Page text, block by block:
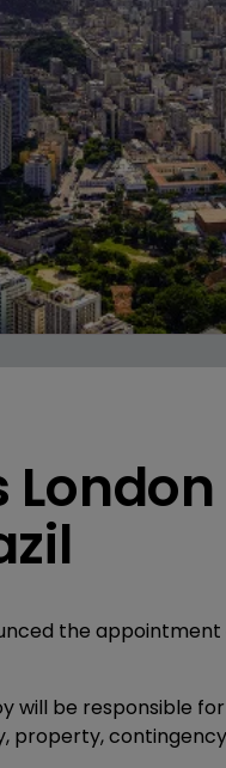
the
will be responsible
property,